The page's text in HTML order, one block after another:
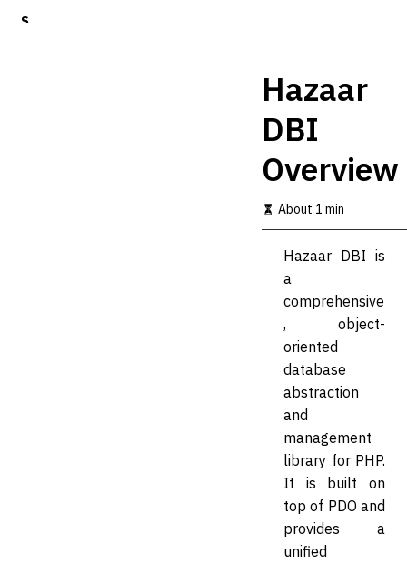
S
Hazaar
DBI
Overview
About 1 min
Hazaar DBI is
a
comprehensive
, object-
oriented
database
abstraction
and
management
library for PHP.
It is built on
top of PDO and
provides a
unified